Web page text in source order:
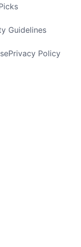
Guidelines
Privacy Policy